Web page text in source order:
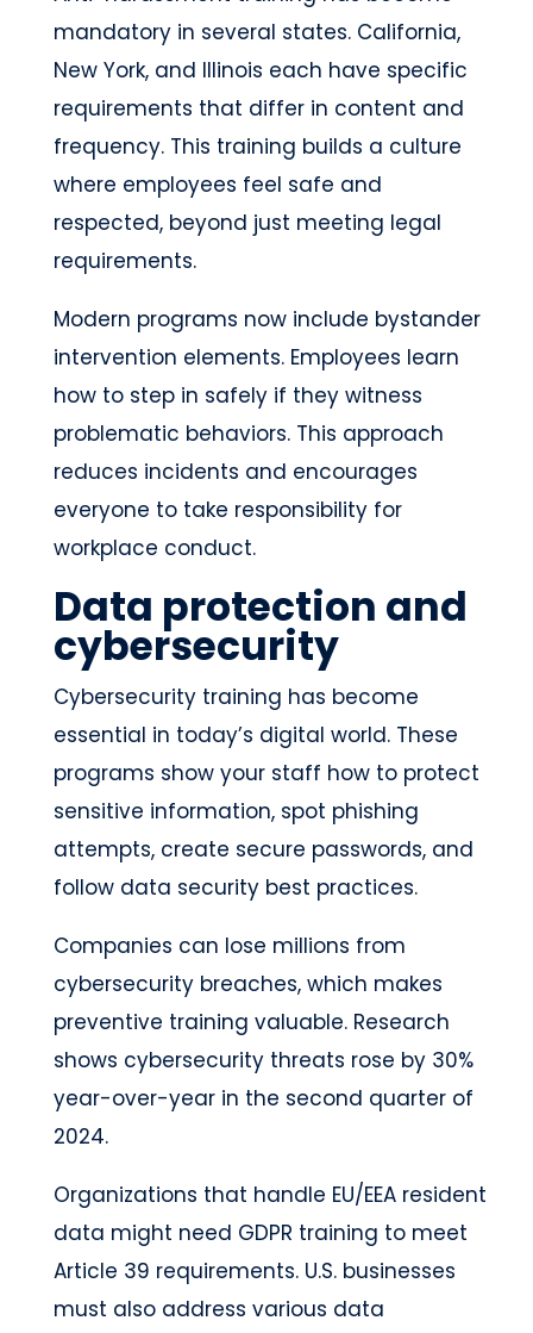
mandatory in several states. California,
New York, and Illinois each have specific
requirements that differ in content and
frequency. This training builds a culture
where employees feel safe and
respected, beyond just meeting legal
requirements.
Modern programs now include bystander
intervention elements. Employees learn
how to step in safely if they witness
problematic behaviors. This approach
reduces incidents and encourages
everyone to take responsibility for
workplace conduct.
Data protection and
cybersecurity
Cybersecurity training has become
essential in today’s digital world. These
programs show your staff how to protect
sensitive information, spot phishing
attempts, create secure passwords, and
follow data security best practices.
Companies can lose millions from
cybersecurity breaches, which makes
preventive training valuable. Research
shows cybersecurity threats rose by 30%
year-over-year in the second quarter of
2024.
Organizations that handle EU/EEA resident
data might need GDPR training to meet
Article 39 requirements. U.S. businesses
must also address various data